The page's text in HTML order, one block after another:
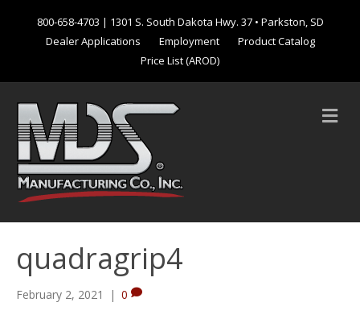
800-658-4703 | 1301 S. South Dakota Hwy. 37 • Parkston, SD
Dealer Applications
Employment
Product Catalog
Price List (AROD)
M
e
quadragrip4
February 2, 2021 | 0